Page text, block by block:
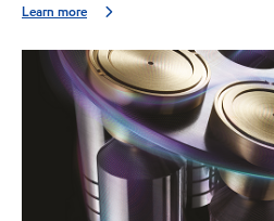
Learn more